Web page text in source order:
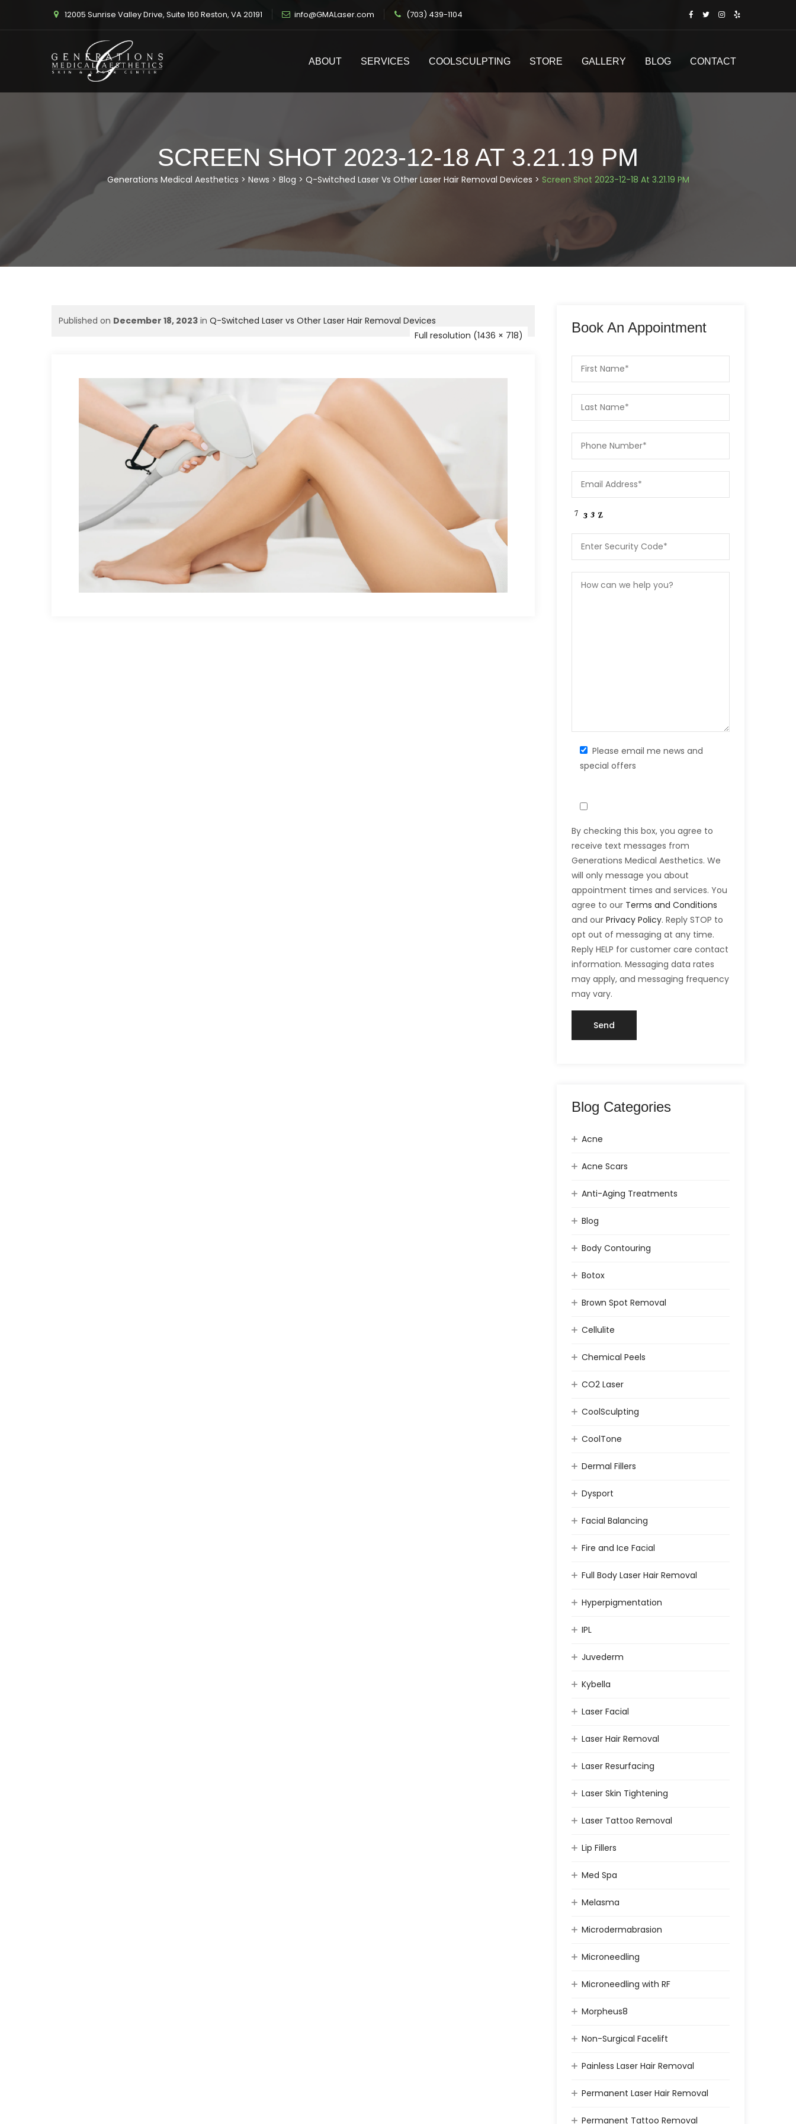
12005 Sunrise Valley Drive, Suite 160 Reston, VA 20191 info@GMALaser.com (703) 439-1104
ABOUT SERVICES COOLSCULPTING STORE GALLERY BLOG CONTACT
SCREEN SHOT 2023-12-18 AT 3.21.19 PM
Generations Medical Aesthetics > News > Blog > Q-Switched Laser Vs Other Laser Hair Removal Devices > Screen Shot 2023-12-18 At 3.21.19 PM
Published on December 18, 2023 in Q-Switched Laser vs Other Laser Hair Removal Devices
Full resolution (1436 × 718)
Book An Appointment
Please email me news and
special offers
By checking this box, you agree to
receive text messages from
Generations Medical Aesthetics. We
will only message you about
appointment times and services. You
agree to our Terms and Conditions
and ourPrivacy Policy. Reply STOP to
opt out of messaging at any time.
Reply HELP for customer care contact
information. Messaging data rates
may apply, and messaging frequency
may vary.
Blog Categories
Acne
Acne Scars
Anti-Aging Treatments
Blog
Body Contouring
Botox
Brown Spot Removal
Cellulite
Chemical Peels
CO2 Laser
CoolSculpting
CoolTone
Dermal Fillers
Dysport
Facial Balancing
Fire and Ice Facial
Full Body Laser Hair Removal
Hyperpigmentation
IPL
Juvederm
Kybella
Laser Facial
Laser Hair Removal
Laser Resurfacing
Laser Skin Tightening
Laser Tattoo Removal
Lip Fillers
Med Spa
Melasma
Microdermabrasion
Microneedling
Microneedling with RF
Morpheus8
Non-Surgical Facelift
Painless Laser Hair Removal
Permanent Laser Hair Removal
Permanent Tattoo Removal